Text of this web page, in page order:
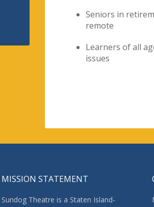
Seniors in
remote
Learners of all
issues
MISSION STATEMENT
Sundog Theatre is a Staten Island-